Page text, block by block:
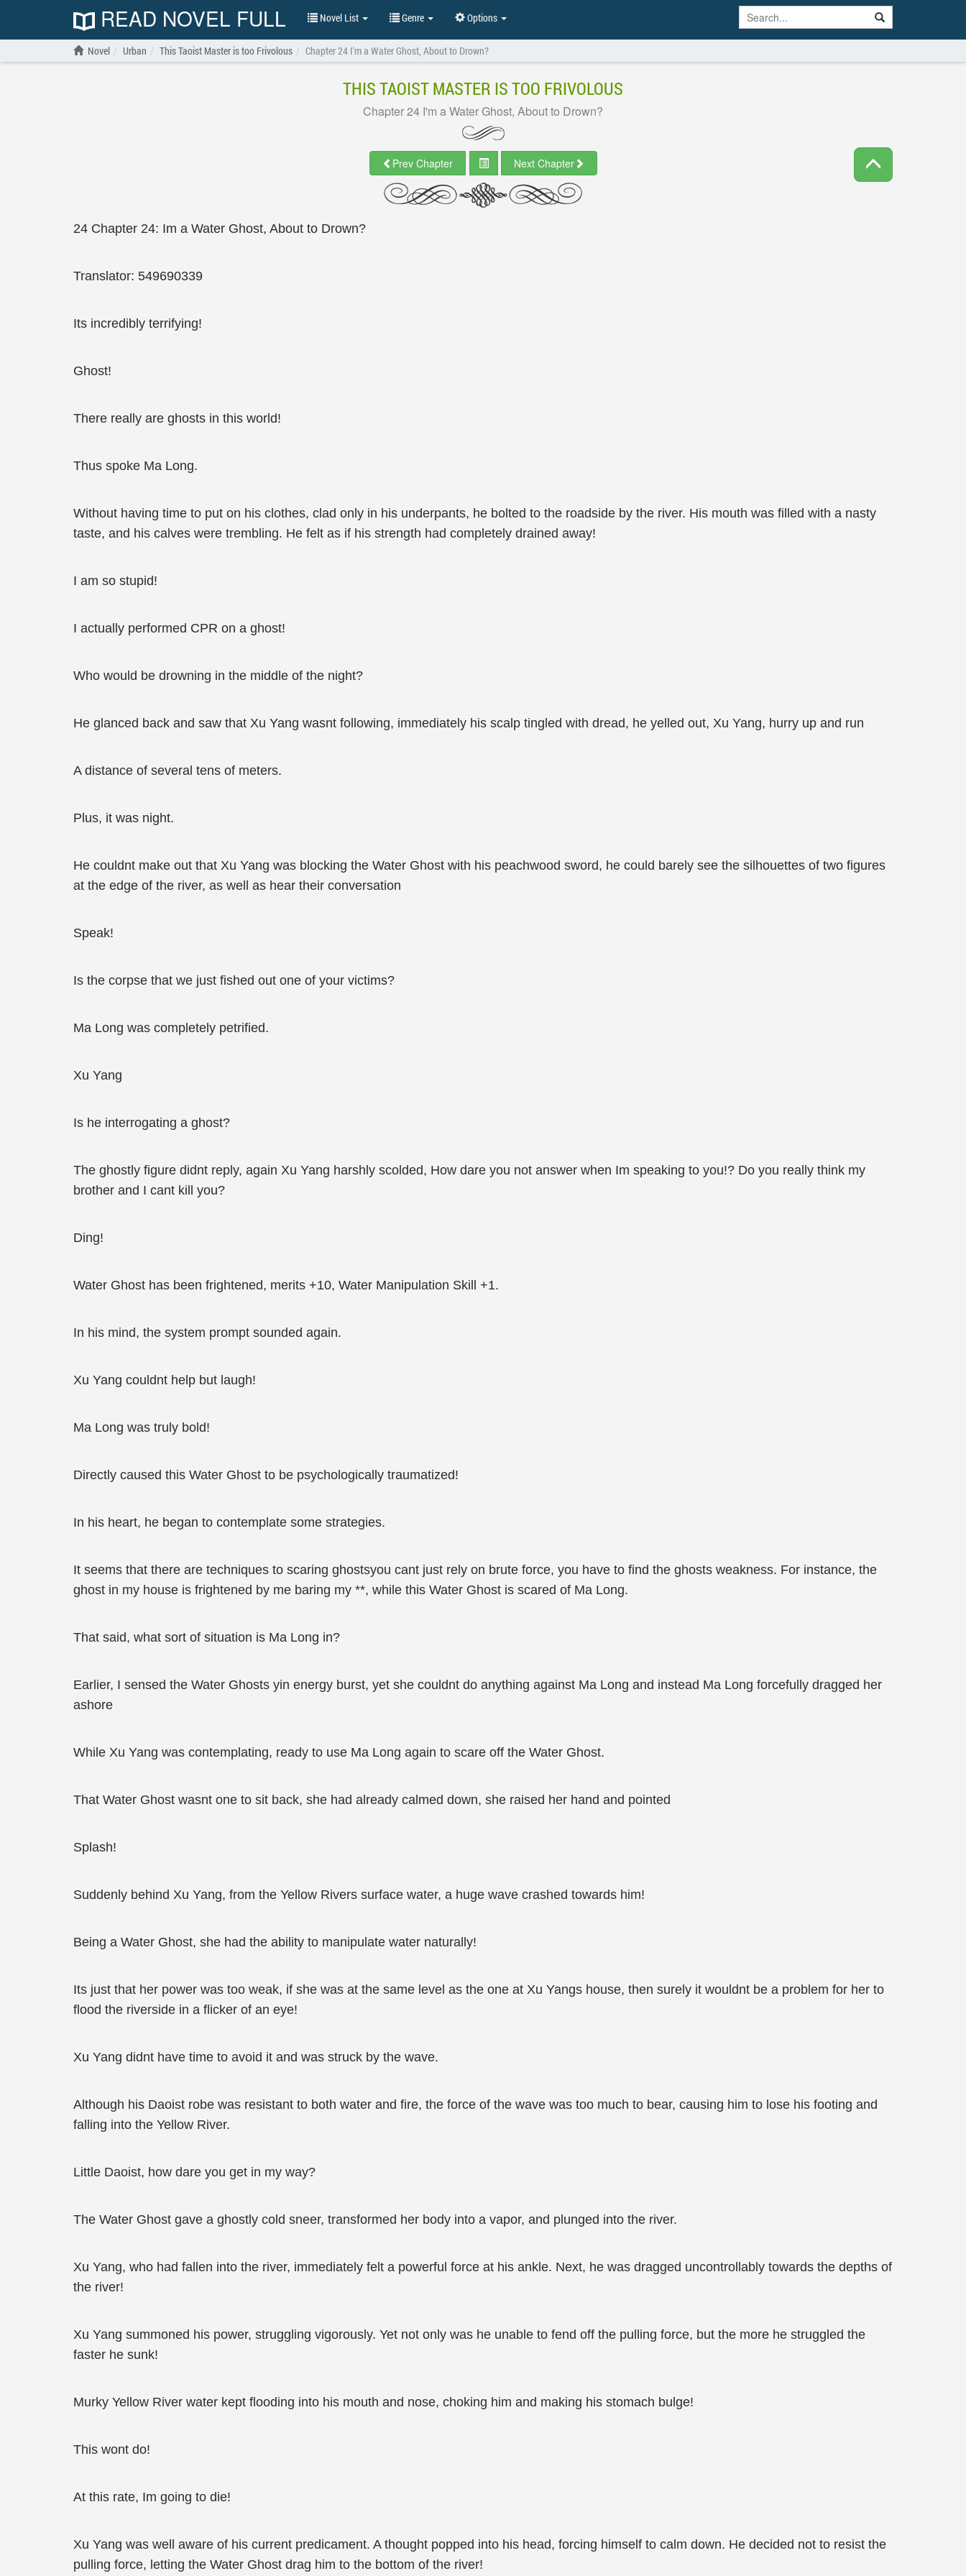
READ NOVEL FULL Novel List Genre Options
Novel Urban This Taoist Master is too Frivolous Chapter 24 I'm a Water Ghost, About to Drown?
THIS TAOIST MASTER IS TOO FRIVOLOUS
Chapter 24 I'm a Water Ghost, About to Drown?
Prev Chapter Next Chapter
24 Chapter 24: Im a Water Ghost, About to Drown?
Translator: 549690339
Its incredibly terrifying!
Ghost!
There really are ghosts in this world!
Thus spoke Ma Long.
Without having time to put on his clothes, clad only in his underpants, he bolted to the roadside by the river. His mouth was filled with a nasty
taste, and his calves were trembling. He felt as if his strength had completely drained away!
I am so stupid!
I actually performed CPR on a ghost!
Who would be drowning in the middle of the night?
He glanced back and saw that Xu Yang wasnt following, immediately his scalp tingled with dread, he yelled out, Xu Yang, hurry up and run
A distance of several tens of meters.
Plus, it was night.
He couldnt make out that Xu Yang was blocking the Water Ghost with his peachwood sword, he could barely see the silhouettes of two figures
at the edge of the river, as well as hear their conversation
Speak!
Is the corpse that we just fished out one of your victims?
Ma Long was completely petrified.
Xu Yang
Is he interrogating a ghost?
The ghostly figure didnt reply, again Xu Yang harshly scolded, How dare you not answer when Im speaking to you!? Do you really think my
brother and I cant kill you?
Ding!
Water Ghost has been frightened, merits +10, Water Manipulation Skill +1.
In his mind, the system prompt sounded again.
Xu Yang couldnt help but laugh!
Ma Long was truly bold!
Directly caused this Water Ghost to be psychologically traumatized!
In his heart, he began to contemplate some strategies.
It seems that there are techniques to scaring ghostsyou cant just rely on brute force, you have to find the ghosts weakness. For instance, the
ghost in my house is frightened by me baring my **, while this Water Ghost is scared of Ma Long.
That said, what sort of situation is Ma Long in?
Earlier, I sensed the Water Ghosts yin energy burst, yet she couldnt do anything against Ma Long and instead Ma Long forcefully dragged her
ashore
While Xu Yang was contemplating, ready to use Ma Long again to scare off the Water Ghost.
That Water Ghost wasnt one to sit back, she had already calmed down, she raised her hand and pointed
Splash!
Suddenly behind Xu Yang, from the Yellow Rivers surface water, a huge wave crashed towards him!
Being a Water Ghost, she had the ability to manipulate water naturally!
Its just that her power was too weak, if she was at the same level as the one at Xu Yangs house, then surely it wouldnt be a problem for her to
flood the riverside in a flicker of an eye!
Xu Yang didnt have time to avoid it and was struck by the wave.
Although his Daoist robe was resistant to both water and fire, the force of the wave was too much to bear, causing him to lose his footing and
falling into the Yellow River.
Little Daoist, how dare you get in my way?
The Water Ghost gave a ghostly cold sneer, transformed her body into a vapor, and plunged into the river.
Xu Yang, who had fallen into the river, immediately felt a powerful force at his ankle. Next, he was dragged uncontrollably towards the depths of
the river!
Xu Yang summoned his power, struggling vigorously. Yet not only was he unable to fend off the pulling force, but the more he struggled the
faster he sunk!
Murky Yellow River water kept flooding into his mouth and nose, choking him and making his stomach bulge!
This wont do!
At this rate, Im going to die!
Xu Yang was well aware of his current predicament. A thought popped into his head, forcing himself to calm down. He decided not to resist the
pulling force, letting the Water Ghost drag him to the bottom of the river!